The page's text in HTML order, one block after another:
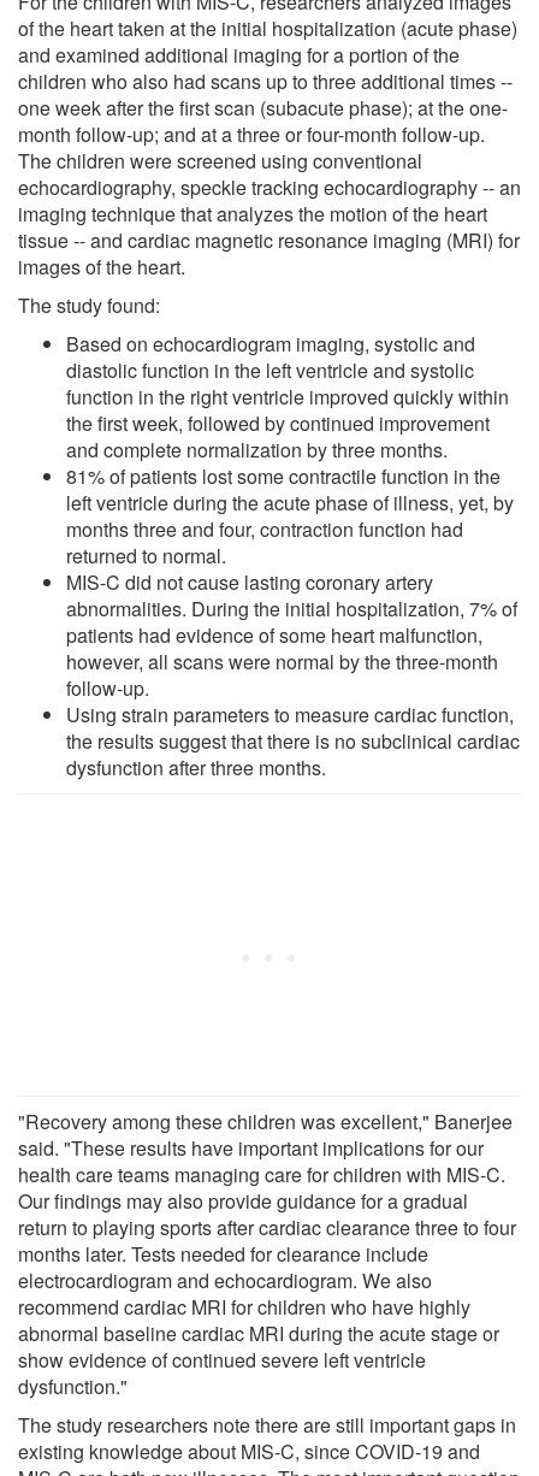
of the heart taken at the initial hospitalization (acute phase)
and examined additional imaging for a portion of the
children who also had scans up to three additional times --
one week after the first scan (subacute phase); at the one-
month follow-up; and at a three or four-month follow-up.
The children were screened using conventional
echocardiography, speckle tracking echocardiography -- an
imaging technique that analyzes the motion of the heart
tissue -- and cardiac magnetic resonance imaging (MRI) for
images of the heart.
The study found:
Based on echocardiogram imaging, systolic and
diastolic function in the left ventricle and systolic
function in the right ventricle improved quickly within
the first week, followed by continued improvement
and complete normalization by three months.
81% of patients lost some contractile function in the
left ventricle during the acute phase of illness, yet, by
months three and four, contraction function had
returned to normal.
MIS-C did not cause lasting coronary artery
abnormalities. During the initial hospitalization, 7% of
patients had evidence of some heart malfunction,
however, all scans were normal by the three-month
follow-up.
Using strain parameters to measure cardiac function,
the results suggest that there is no subclinical cardiac
dysfunction after three months.
"Recovery among these children was excellent," Banerjee
said. "These results have important implications for our
health care teams managing care for children with MIS-C.
Our findings may also provide guidance for a gradual
return to playing sports after cardiac clearance three to four
months later. Tests needed for clearance include
electrocardiogram and echocardiogram. We also
recommend cardiac MRI for children who have highly
abnormal baseline cardiac MRI during the acute stage or
show evidence of continued severe left ventricle
dysfunction."
The study researchers note there are still important gaps in
existing knowledge about MIS-C, since COVID-19 and